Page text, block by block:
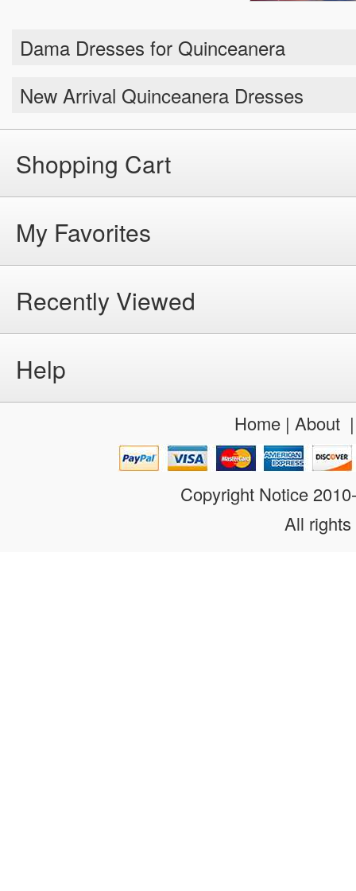
Dama Dresses for Quinceanera
New Arrival Quinceanera Dresses
Shopping Cart
My Favorites
Recently Viewed
Help
Home| About
Copyright Notice
All